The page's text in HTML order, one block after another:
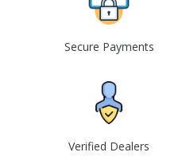
Secure Payments
Verified Dealers